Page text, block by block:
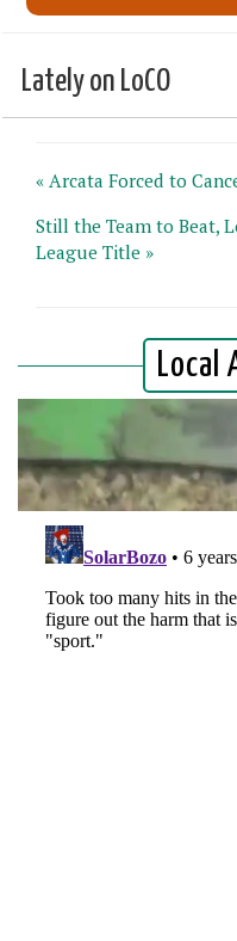
Lately on LoCO
« Arcata Forced to
Still the Team to Beat,
League Title »